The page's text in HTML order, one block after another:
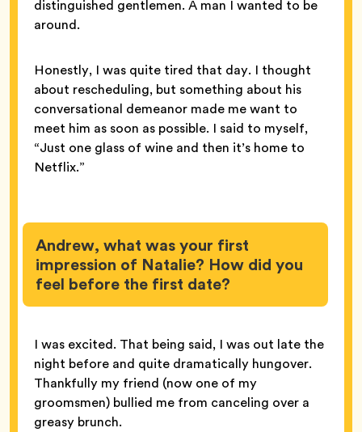
distinguished gentlemen. A man I wanted to be
around.
Honestly, I was quite tired that day. I thought
about rescheduling, but something about his
conversational demeanor made me want to
meet him as soon as possible. I said to myself,
“Just one glass of wine and then it’s home to
Netflix.”
Andrew, what was your first
impression of Natalie? How did you
feel before the first date?
I was excited. That being said, I was out late the
night before and quite dramatically hungover.
Thankfully my friend (now one of my
groomsmen) bullied me from canceling over a
greasy brunch.